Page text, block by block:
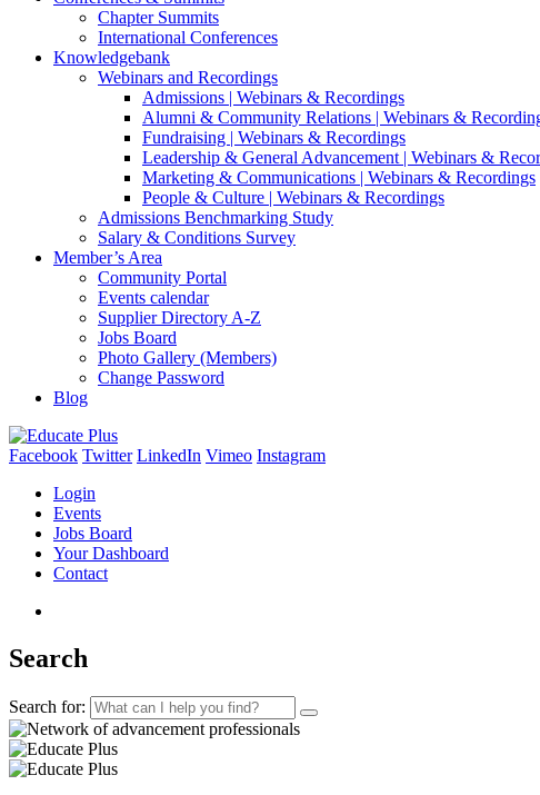
Chapter Summits
International Conferences
Knowledgebank
Webinars and Recordings
Admissions | Webinars & Recordings
Alumni & Community Relations | Webinars &
Fundraising | Webinars & Recordings
Leadership & General Advancement | Webinars &
Marketing & Communications | Webinars & Recordings
People & Culture | Webinars & Recordings
Admissions Benchmarking Study
Salary & Conditions Survey
Member’s Area
Community Portal
Events calendar
Supplier Directory A-Z
Jobs Board
Photo Gallery (Members)
Change Password
Blog
Facebook Twitter LinkedIn Vimeo Instagram
Login
Events
Jobs Board
Your Dashboard
Contact
Search
Search for: